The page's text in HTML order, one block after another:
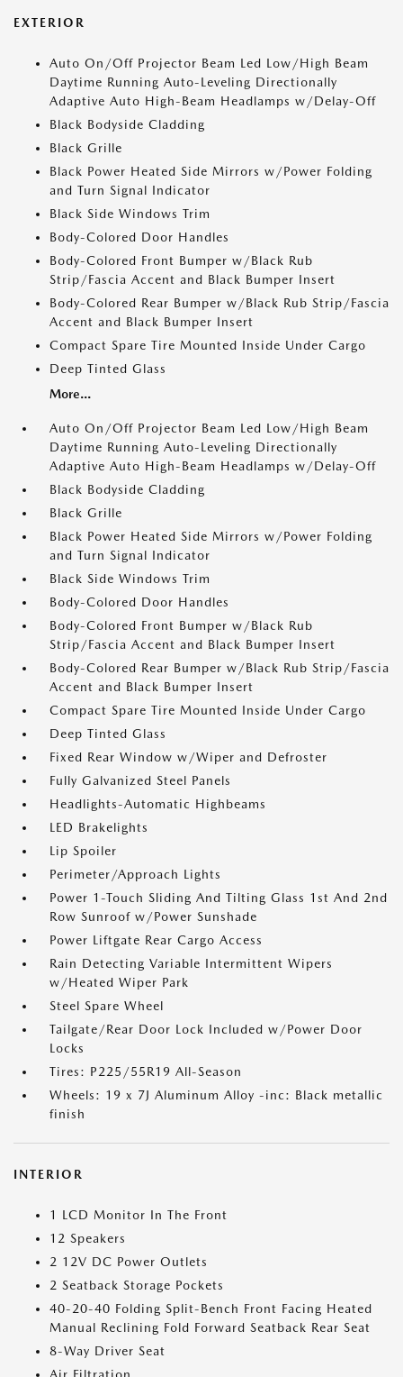
EXTERIOR
Auto On/Off Projector Beam Led Low/High Beam
Daytime Running Auto-Leveling Directionally
Adaptive Auto High-Beam Headlamps w/Delay-Off
Black Bodyside Cladding
Black Grille
Black Power Heated Side Mirrors w/Power Folding
and Turn Signal Indicator
Black Side Windows Trim
Body-Colored Door Handles
Body-Colored Front Bumper w/Black Rub
Strip/Fascia Accent and Black Bumper Insert
Body-Colored Rear Bumper w/Black Rub Strip/Fascia
Accent and Black Bumper Insert
Compact Spare Tire Mounted Inside Under Cargo
Deep Tinted Glass
More...
Auto On/Off Projector Beam Led Low/High Beam
Daytime Running Auto-Leveling Directionally
Adaptive Auto High-Beam Headlamps w/Delay-Off
Black Bodyside Cladding
Black Grille
Black Power Heated Side Mirrors w/Power Folding
and Turn Signal Indicator
Black Side Windows Trim
Body-Colored Door Handles
Body-Colored Front Bumper w/Black Rub
Strip/Fascia Accent and Black Bumper Insert
Body-Colored Rear Bumper w/Black Rub Strip/Fascia
Accent and Black Bumper Insert
Compact Spare Tire Mounted Inside Under Cargo
Deep Tinted Glass
Fixed Rear Window w/Wiper and Defroster
Fully Galvanized Steel Panels
Headlights-Automatic Highbeams
LED Brakelights
Lip Spoiler
Perimeter/Approach Lights
Power 1-Touch Sliding And Tilting Glass 1st And 2nd
Row Sunroof w/Power Sunshade
Power Liftgate Rear Cargo Access
Rain Detecting Variable Intermittent Wipers
w/Heated Wiper Park
Steel Spare Wheel
Tailgate/Rear Door Lock Included w/Power Door
Locks
Tires: P225/55R19 All-Season
Wheels: 19 x 7J Aluminum Alloy -inc: Black metallic
finish
INTERIOR
1 LCD Monitor In The Front
12 Speakers
2 12V DC Power Outlets
2 Seatback Storage Pockets
40-20-40 Folding Split-Bench Front Facing Heated
Manual Reclining Fold Forward Seatback Rear Seat
8-Way Driver Seat